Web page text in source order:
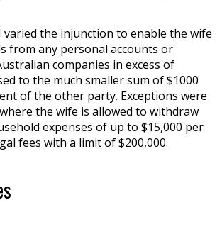
varied the injunction to enable the wife
from any personal accounts or
companies in excess of
to the much smaller sum of $1000
of the other party. Exceptions were
the wife is allowed to withdraw
expenses of up to $15,000 per
fees with a limit of $200,000.